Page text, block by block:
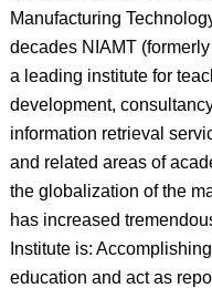
Manufacturing
decades NIAMT
a leading institute for
development,
information retrieval
and related areas of
the globalization of the
has increased
Institute is:
education and act as